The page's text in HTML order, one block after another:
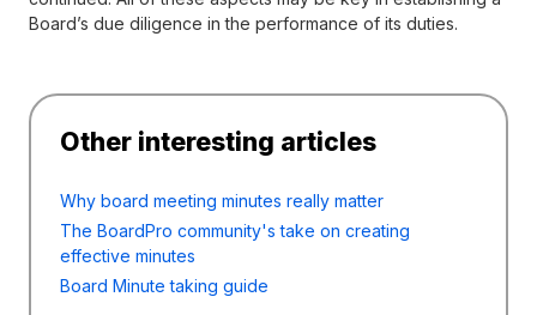
Board’s due diligence in the performance of its duties.
Other interesting articles
Why board meeting minutes really matter
The BoardPro community's take on creating
effective minutes
Board Minute taking guide